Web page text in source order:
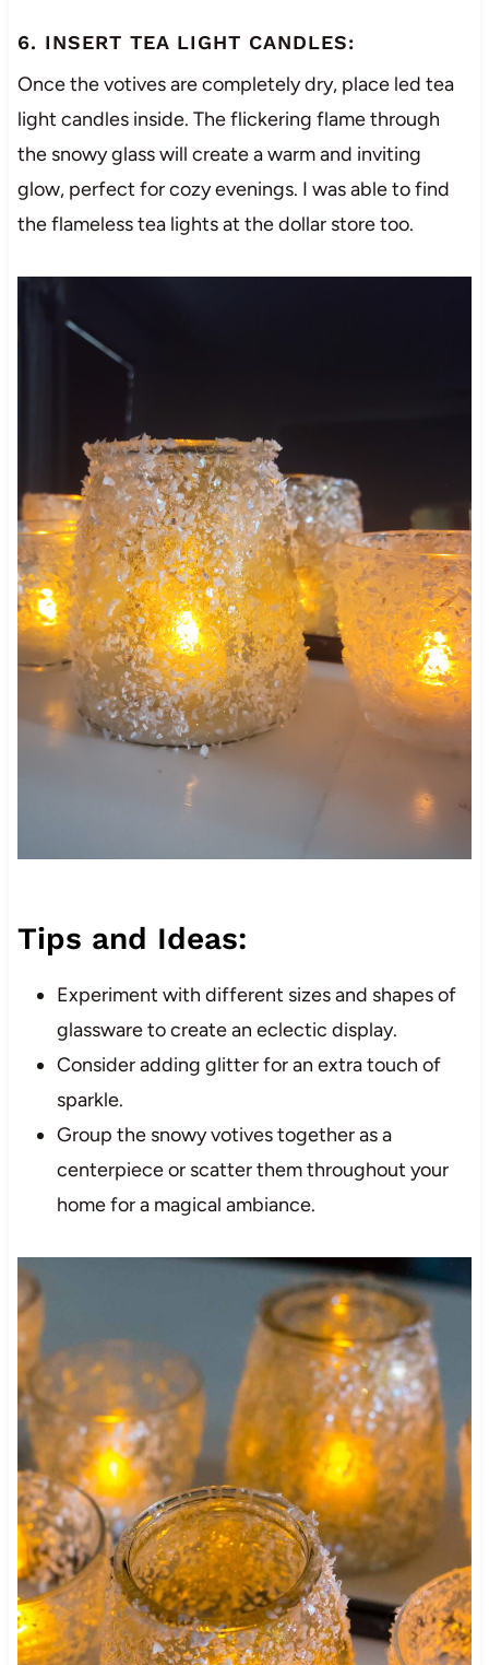
6. INSERT TEA LIGHT CANDLES:
Once the votives are completely dry, place led tea
light candles inside. The flickering flame through
the snowy glass will create a warm and inviting
glow, perfect for cozy evenings. I was able to find
the flameless tea lights at the dollar store too.
Tips and Ideas:
Experiment with different sizes and shapes of
glassware to create an eclectic display.
Consider adding glitter for an extra touch of
sparkle.
Group the snowy votives together as a
centerpiece or scatter them throughout your
home for a magical ambiance.